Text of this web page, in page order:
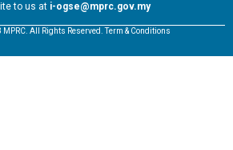
to us at i-ogse@mprc.gov.my
All Rights Reserved. Term & Conditions